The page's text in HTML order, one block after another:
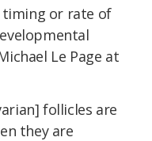
or rate of
Le Page at
follicles are
they are